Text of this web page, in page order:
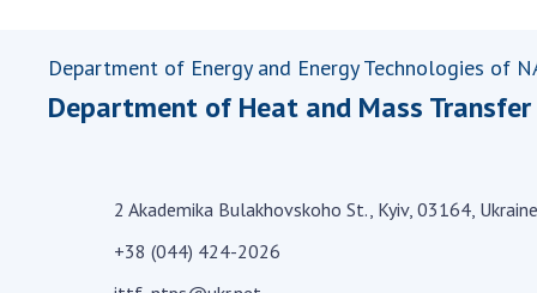
History
National
the
of
Department of Energy and Energy Technologies of
Department of Heat and Mass
2 Akademika Bulakhovskoho St., Kyiv, 03164, Ukraine
+38 (044) 424-2026